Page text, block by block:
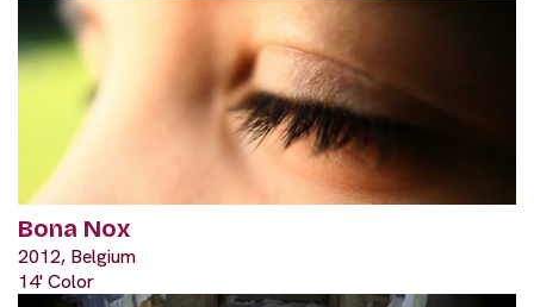
Bona Nox
2012, Belgium
14' Color